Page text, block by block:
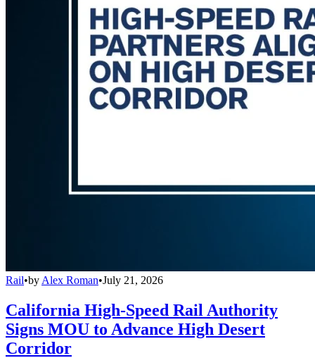
Rail•by Alex Roman•July 21, 2026
California High-Speed Rail Authority
Signs MOU to Advance High Desert
Corridor